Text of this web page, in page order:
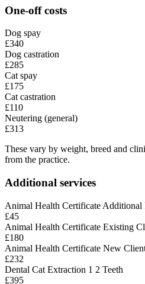
One-off costs
Dog spay
£340
Dog castration
£285
Cat spay
£175
Cat castration
£110
Neutering (general)
£313
These vary by weight, breed and
from the practice.
Additional services
Animal Health Certificate Additional
£45
Animal Health Certificate Existing
£180
Animal Health Certificate New
£232
Dental Cat Extraction 1 2 Teeth
£395